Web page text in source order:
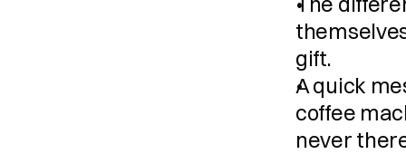
gift.
A quick
coffee
never